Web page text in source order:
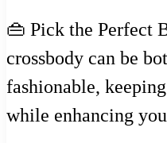
👜 Pick the Perfect
crossbody can be
fashionable,
while enhancing